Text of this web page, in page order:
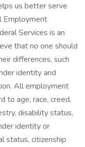
us better serve
Employment
Services is an
that no one should
differences, such
identity and
All employment
to age, race, creed,
disability status,
identity or
status, citizenship